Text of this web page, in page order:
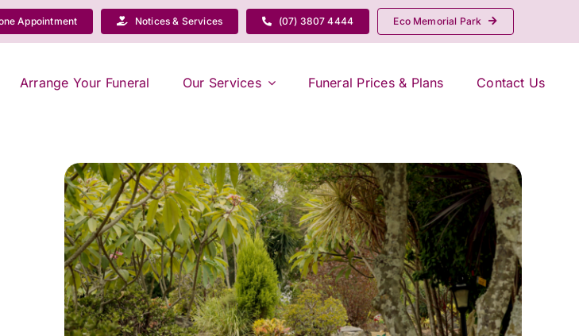
Appointment Notices & Services (07) 3807 4444 Eco Memorial Park
Arrange Your Funeral Our Services Funeral Prices & Plans Contact Us